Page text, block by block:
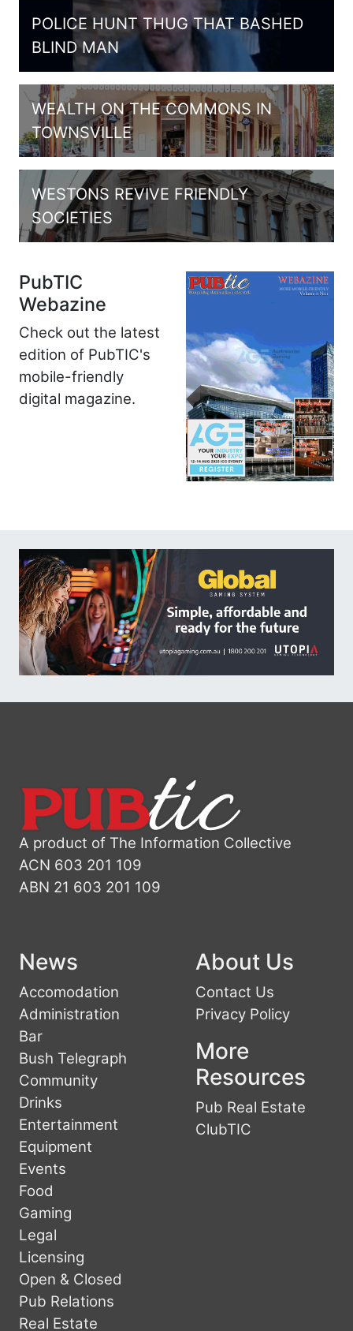
POLICE HUNT THUG THAT BASHED
BLIND MAN
WEALTH ON THE COMMONS IN
TOWNSVILLE
WESTONS REVIVE FRIENDLY
SOCIETIES
PubTIC
Webazine
Check out the latest
edition of PubTIC's
mobile-friendly
digital magazine.
A product of The Information Collective
ACN 603 201 109
ABN 21 603 201 109
News
Accomodation
Administration
Bar
Bush Telegraph
Community
Drinks
Entertainment
Equipment
Events
Food
Gaming
Legal
Licensing
Open & Closed
Pub Relations
Real Estate
About Us
Contact Us
Privacy Policy
More
Resources
Pub Real Estate
ClubTIC